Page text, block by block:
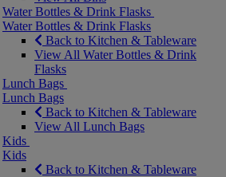
Water Bottles & Drink Flasks
Water Bottles & Drink Flasks
Back to Kitchen & Tableware
View All Water Bottles & Drink
Flasks
Lunch Bags
Lunch Bags
Back to Kitchen & Tableware
View All Lunch Bags
Kids
Kids
Back to Kitchen & Tableware